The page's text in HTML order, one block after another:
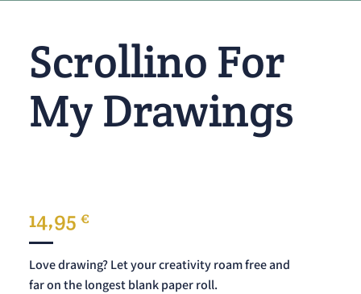
Scrollino For
My Drawings
14,95 €
Love drawing? Let your creativity roam free and
far on the longest blank paper roll.